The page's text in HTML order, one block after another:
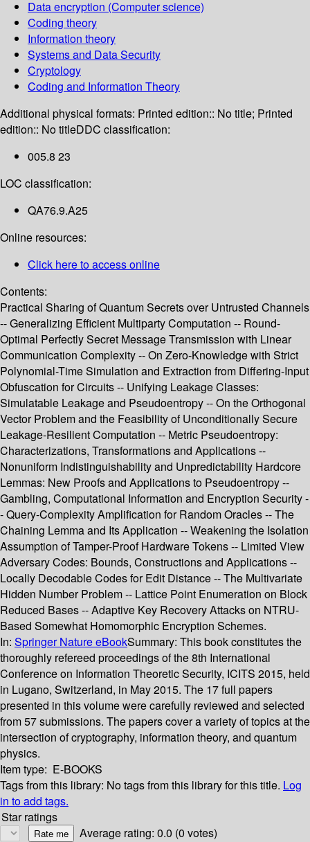
Data encryption (Computer science)
Coding theory
Information theory
Systems and Data Security
Cryptology
Coding and Information Theory
Additional physical formats: Printed edition:: No title; Printed
edition:: No titleDDC classification:
005.8 23
LOC classification:
QA76.9.A25
Online resources:
Click here to access online
Contents:
Practical Sharing of Quantum Secrets over Untrusted Channels
-- Generalizing Efficient Multiparty Computation -- Round-
Optimal Perfectly Secret Message Transmission with Linear
Communication Complexity -- On Zero-Knowledge with Strict
Polynomial-Time Simulation and Extraction from Differing-Input
Obfuscation for Circuits -- Unifying Leakage Classes:
Simulatable Leakage and Pseudoentropy -- On the Orthogonal
Vector Problem and the Feasibility of Unconditionally Secure
Leakage-Resilient Computation -- Metric Pseudoentropy:
Characterizations, Transformations and Applications --
Nonuniform Indistinguishability and Unpredictability Hardcore
Lemmas: New Proofs and Applications to Pseudoentropy --
Gambling, Computational Information and Encryption Security -
- Query-Complexity Amplification for Random Oracles -- The
Chaining Lemma and Its Application -- Weakening the Isolation
Assumption of Tamper-Proof Hardware Tokens -- Limited View
Adversary Codes: Bounds, Constructions and Applications --
Locally Decodable Codes for Edit Distance -- The Multivariate
Hidden Number Problem -- Lattice Point Enumeration on Block
Reduced Bases -- Adaptive Key Recovery Attacks on NTRU-
Based Somewhat Homomorphic Encryption Schemes.
In: Springer Nature eBookSummary: This book constitutes the
thoroughly refereed proceedings of the 8th International
Conference on Information Theoretic Security, ICITS 2015, held
in Lugano, Switzerland, in May 2015. The 17 full papers
presented in this volume were carefully reviewed and selected
from 57 submissions. The papers cover a variety of topics at the
intersection of cryptography, information theory, and quantum
physics.
Item type: E-BOOKS
Tags from this library: No tags from this library for this title. Log
in to add tags.
Star ratings
Average rating: 0.0 (0 votes)